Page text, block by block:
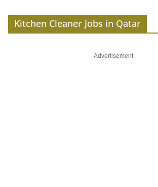
Kitchen Cleaner Jobs in Qatar
Advertisement